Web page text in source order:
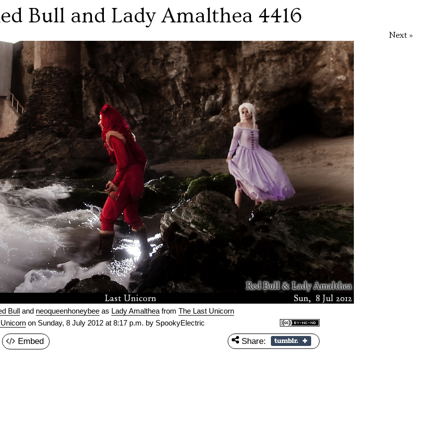
Bull and Lady Amalthea 4416
Next »
Bull and neoqueenhoneybeeas Lady Amaltheafrom The Last Unicorn
on Sunday, 8 July 2012 at 8:17 p.m. by SpookyElectric
Embed Share: